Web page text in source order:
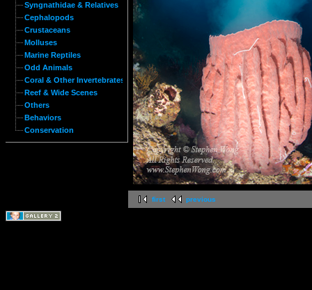
Syngnathidae & Relatives
Cephalopods
Crustaceans
Molluses
Marine Reptiles
Odd Animals
Coral & Other Invertebrates
Reef & Wide Scenes
Others
Behaviors
Conservation
first previous